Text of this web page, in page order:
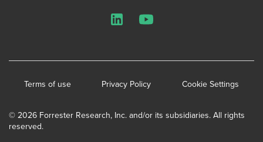
© 2026 Forrester Research, Inc. and/or its subsidiaries. All rights
reserved.
Terms of use Privacy Policy Cookie Settings
LinkedInYouTube